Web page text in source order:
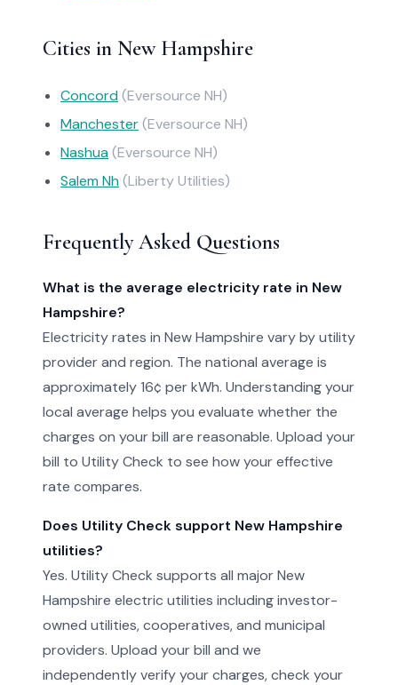
Cities in New Hampshire
Concord (Eversource NH)
Manchester(Eversource NH)
Nashua (Eversource NH)
Salem Nh (Liberty Utilities)
Frequently Asked Questions
What is the average electricity rate in New
Hampshire?
Electricity rates in New Hampshire vary by utility
provider and region. The national average is
approximately 16¢ per kWh. Understanding your
local average helps you evaluate whether the
charges on your bill are reasonable. Upload your
bill to Utility Check to see how your effective
rate compares.
Does Utility Check support New Hampshire
utilities?
Yes. Utility Check supports all major New
Hampshire electric utilities including investor-
owned utilities, cooperatives, and municipal
providers. Upload your bill and we
independently verify your charges, check your